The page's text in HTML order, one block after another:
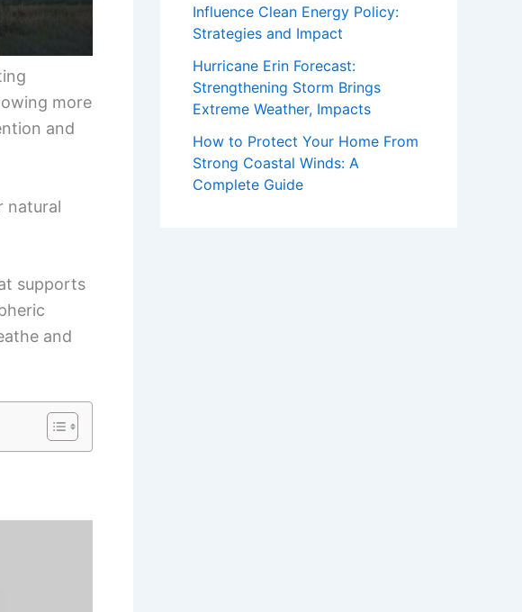
more
and
natural
supports
and
Influence Clean Energy Policy:
Strategies and Impact
Hurricane Erin Forecast:
Strengthening Storm Brings
Extreme Weather, Impacts
How to Protect Your Home From
Strong Coastal Winds: A
Complete Guide